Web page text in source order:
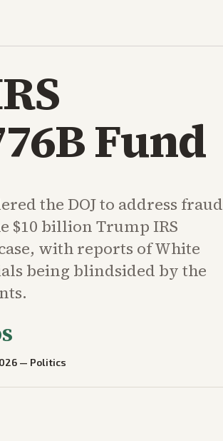
Fund
the DOJ to address fraud
$10 billion Trump IRS
with reports of White
being blindsided by the
— Politics